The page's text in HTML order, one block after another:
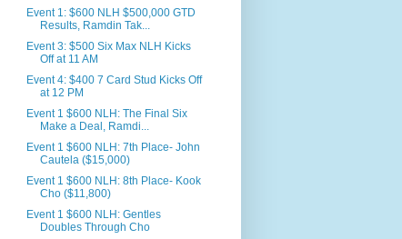
Event 1: $600 NLH $500,000 GTD
Results, Ramdin Tak...
Event 3: $500 Six Max NLH Kicks
Off at 11 AM
Event 4: $400 7 Card Stud Kicks Off
at 12 PM
Event 1 $600 NLH: The Final Six
Make a Deal, Ramdi...
Event 1 $600 NLH: 7th Place- John
Cautela ($15,000)
Event 1 $600 NLH: 8th Place- Kook
Cho ($11,800)
Event 1 $600 NLH: Gentles
Doubles Through Cho